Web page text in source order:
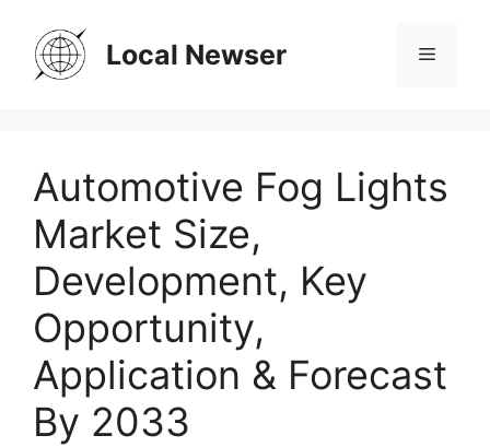
content
Local Newser Menu
Automotive Fog Lights
Market Size,
Development, Key
Opportunity,
Application & Forecast
By 2033